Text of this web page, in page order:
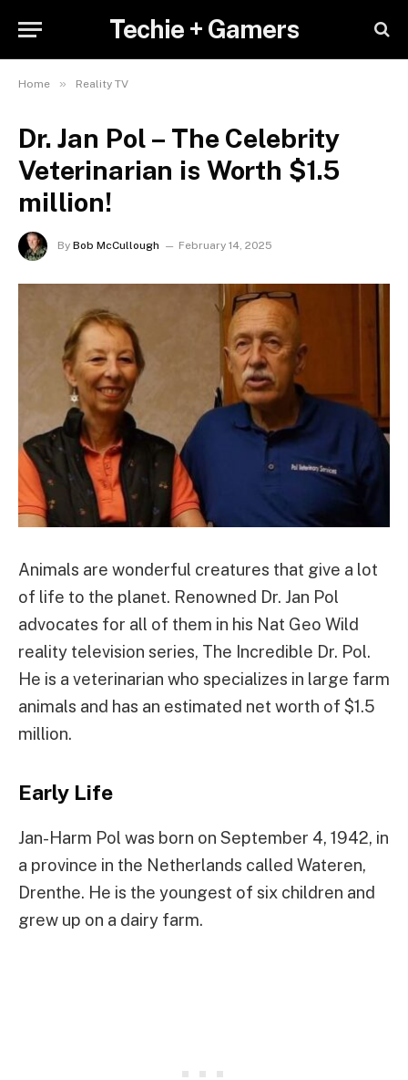
Techie + Gamers
Home » Reality TV
Dr. Jan Pol – The Celebrity
Veterinarian is Worth $1.5
million!
By Bob McCullough February 14, 2025
Animals are wonderful creatures that give a lot
of life to the planet. Renowned Dr. Jan Pol
advocates for all of them in his Nat Geo Wild
reality television series, The Incredible Dr. Pol.
He is a veterinarian who specializes in large farm
animals and has an estimated net worth of $1.5
million.
Early Life
Jan-Harm Pol was born on September 4, 1942, in
a province in the Netherlands called Wateren,
Drenthe. He is the youngest of six children and
grew up on a dairy farm.